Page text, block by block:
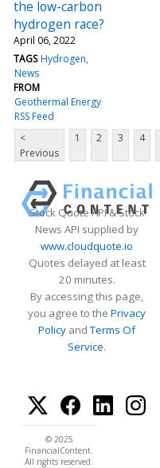
the low-carbon
hydrogen race?
April 06, 2022
TAGS Hydrogen
News
FROM
Geothermal Energy
RSS Feed
<
Previous
1 2 3 4
Stock Quote API & Stock
News API supplied by
www.cloudquote.io
Quotes delayed at least
20 minutes.
By accessing this page,
you agree to the Privacy
Policy andTerms Of
Service.
© 2025
FinancialContent.
All rights reserved.